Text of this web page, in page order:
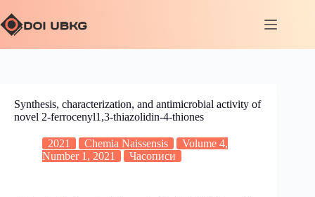
Synthesis, characterization, and antimicrobial activity of
novel 2-ferrocenyl1,3-thiazolidin-4-thiones
2021 Chemia Naissensis
Volume 4,
Number 1, 2021
Часописи